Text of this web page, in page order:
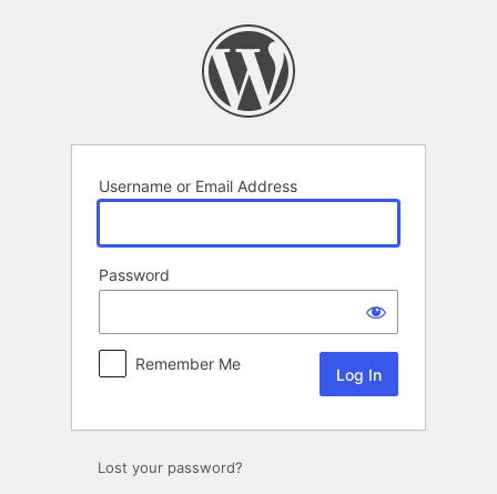
Username or Email Address
Password
Remember Me
Lost your password?